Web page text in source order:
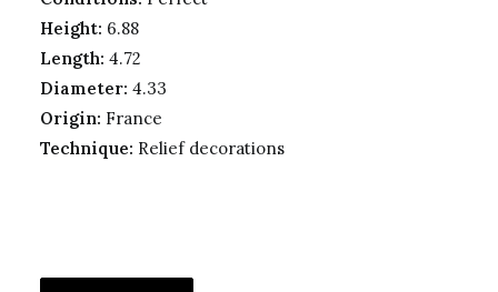
Height: 6.88
Length: 4.72
Diameter: 4.33
Origin: France
Technique: Relief decorations